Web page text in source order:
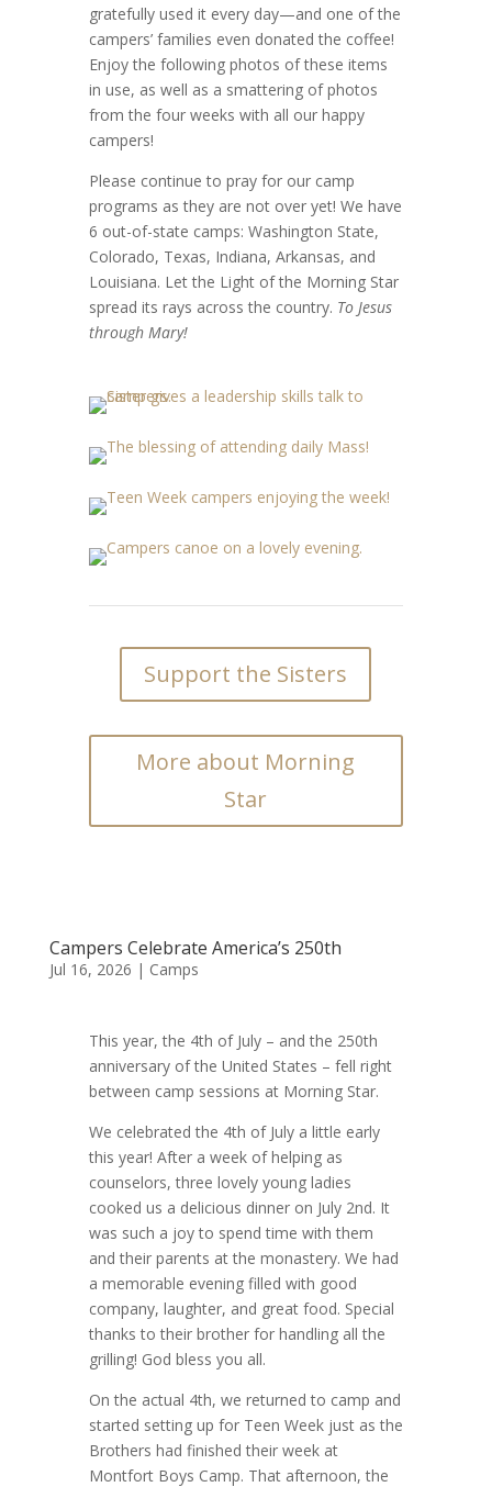
gratefully used it every day—and one of the
campers’ families even donated the coffee!
Enjoy the following photos of these items
in use, as well as a smattering of photos
from the four weeks with all our happy
campers!
Please continue to pray for our camp
programs as they are not over yet! We have
6 out-of-state camps: Washington State,
Colorado, Texas, Indiana, Arkansas, and
Louisiana. Let the Light of the Morning Star
spread its rays across the country. To Jesus
through Mary!
Support the Sisters
More about Morning
Star
Campers Celebrate America’s 250th
Jul 16, 2026 | Camps
This year, the 4th of July – and the 250th
anniversary of the United States – fell right
between camp sessions at Morning Star.
We celebrated the 4th of July a little early
this year! After a week of helping as
counselors, three lovely young ladies
cooked us a delicious dinner on July 2nd. It
was such a joy to spend time with them
and their parents at the monastery. We had
a memorable evening filled with good
company, laughter, and great food. Special
thanks to their brother for handling all the
grilling! God bless you all.
On the actual 4th, we returned to camp and
started setting up for Teen Week just as the
Brothers had finished their week at
Montfort Boys Camp. That afternoon, the